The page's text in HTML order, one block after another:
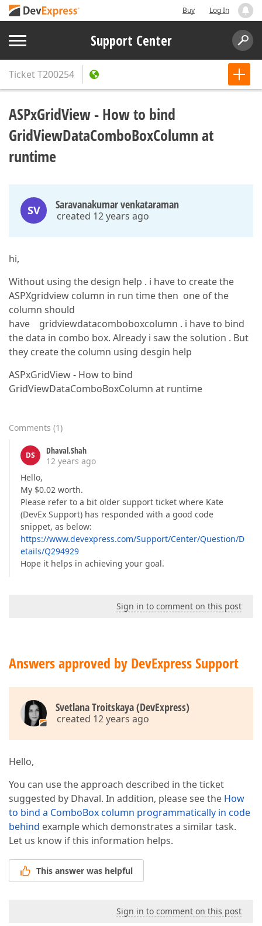
Buy Log In
Support Center
TicketT200254
ASPxGridView - How to bind
GridViewDataComboBoxColumn at
runtime
SV Saravanakumar venkataraman
created 12 years ago
hi,
Without using the design help . i have to create the
ASPXgridview column in run time then one of the
column should
have gridviewdatacomboboxcolumn . i have to bind
the data in combo box. Already i saw the solution . But
they create the column using desgin help
ASPxGridView - How to bind
GridViewDataComboBoxColumn at runtime
Comments (1)
DS
Dhaval.Shah
12 years ago
Hello,
My $0.02 worth.
Please refer to a bit older support ticket where Kate
(DevEx Support) has responded with a good code
snippet, as below:
https://www.devexpress.com/Support/Center/Question/D
etails/Q294929
Hope it helps in achieving your goal.
Sign in to comment on this post
Answers approved by DevExpress Support
Svetlana Troitskaya (DevExpress)
created 12 years ago
Hello,
You can use the approach described in the ticket
suggested by Dhaval. In addition, please see the How
to bind a ComboBox column programmatically in code
behind example which demonstrates a similar task.
Let us know if this information helps.
This answer was helpful
Sign in to comment on this post